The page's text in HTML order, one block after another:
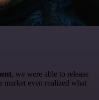
, we were able to release
market even realized what